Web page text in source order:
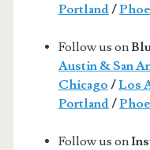
Portland/
Follow us on
Austin & San
Chicago /Los
Portland/
Follow us on